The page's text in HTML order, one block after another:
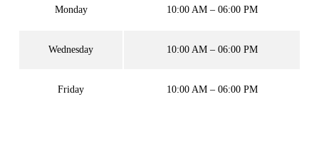
Monday 10:00 AM – 06:00 PM
Wednesday 10:00 AM – 06:00 PM
Friday 10:00 AM – 06:00 PM